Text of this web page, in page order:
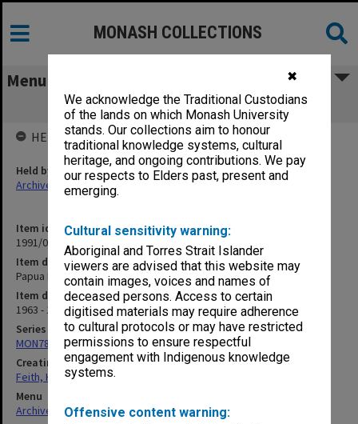
✖
We acknowledge the Traditional Custodians
of the lands on which Monash University
stands. Our collections aim to honour
traditional knowledge systems, cultural
heritage, and ongoing contributions. We pay
our respects to Elders past, present and
emerging.
Cultural sensitivity warning:
Aboriginal and Torres Strait Islander
viewers are advised that this website may
contain images, voices and names of
deceased persons. Access to certain
digitised materials may require adherence
to cultural protocols or may have restricted
permissions to ensure respectful
engagement with Indigenous knowledge
systems.
Offensive content warning:
MONASH COLLECTIONS
Menu
Papua New Guinea
Item identifier
1991/09 Item 672
Item description
Papua New Guinea
Item date
1963 - 1965
Series
MON78: Research files
Creating entity
Feith, Herbert
Menu
Archives Collections|Browse non-digitised items
HELD BY
Held by
Archives